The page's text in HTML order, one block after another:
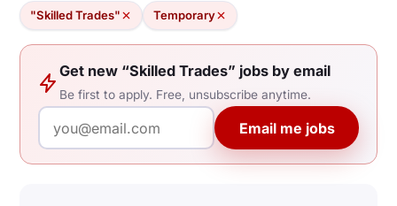
"Skilled Trades" Temporary
Get new “Skilled Trades” jobs by email
Be first to apply. Free, unsubscribe anytime.
Email me jobs